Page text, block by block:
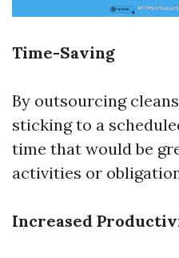
Time-Saving
By outsourcing
sticking to a
time that would be
activities or
Increased